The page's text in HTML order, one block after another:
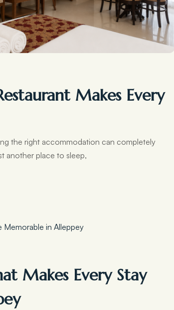
Makes Every
the right accommodation can completely
another place to sleep,
Makes Every Stay